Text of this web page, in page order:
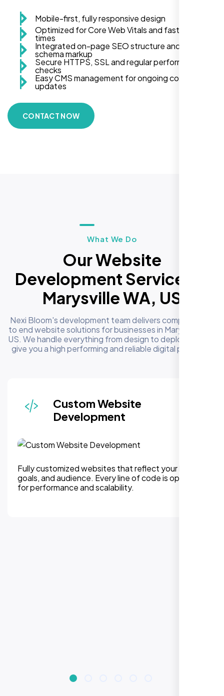
Mobile-first, fully responsive design
Optimized for Core Web Vitals and fast load
times
Integrated on-page SEO structure and
schema markup
Secure HTTPS, SSL and regular performance
checks
Easy CMS management for ongoing content
updates
CONTACT NOW
What We Do
Our Website
Development Services in
Marysville WA, US
Nexi Bloom's development team delivers complete end
to end website solutions for businesses in Marysville WA,
US. We handle everything from design to deployment to
give you a high performing and reliable digital presence
Responsive & Mobile-First
Design
We can assure, your website delivers uninterupted
experiences on all devices. Responsive design
improves engagement, rankings, and conversions.